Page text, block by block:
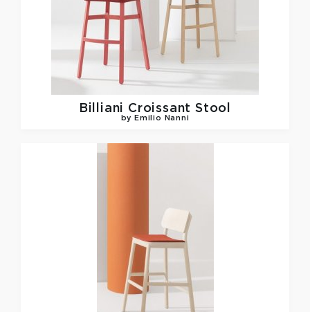
Billiani Croissant Stool
by Emilio Nanni